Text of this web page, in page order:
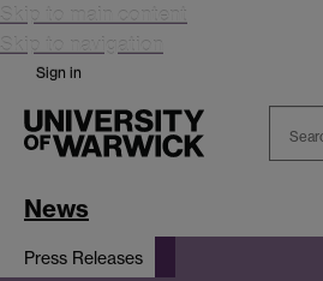
Skip to main content
Skip to navigation
Sign in
News
Press Releases